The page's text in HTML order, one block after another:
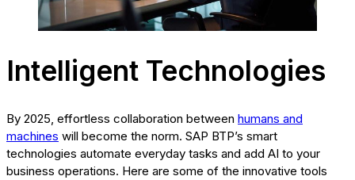
Intelligent Technologies
By 2025, effortless collaboration between humans and
machines will become the norm. SAP BTP’s smart
technologies automate everyday tasks and add AI to your
business operations. Here are some of the innovative tools